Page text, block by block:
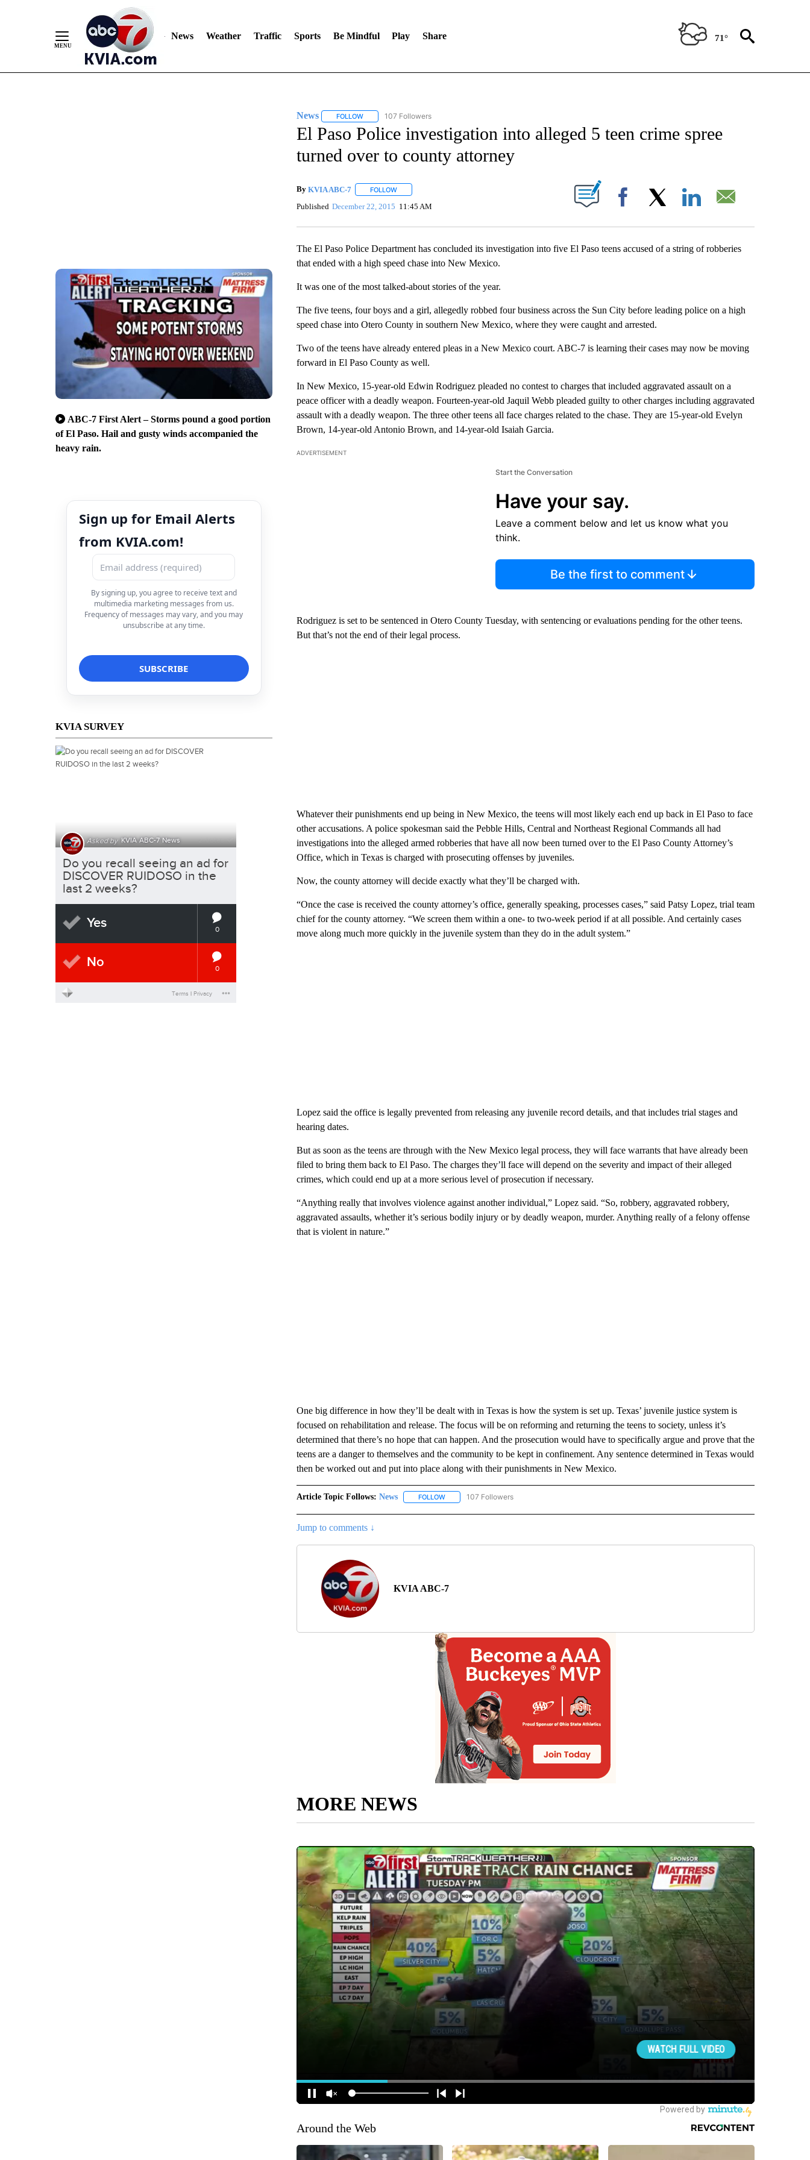
News Weather Traffic Sports Be Mindful Play Share 71°
ABC-7 First Alert – Storms pound a good portion
of El Paso. Hail and gusty winds accompanied the
heavy rain.
Sign up for Email Alerts
from KVIA.com!
By signing up, you agree to receive text and
multimedia marketing messages from us.
Frequency of messages may vary, and you may
unsubscribe at any time.
KVIA SURVEY
News FOLLOWFOLLOW "NEWS" TO RECEIVE NOTIFICATIONS ABOUT NEW PAGES ON "NEWS".
107 Followers
El Paso Police investigation into alleged 5 teen crime spree
turned over to county attorney
By KVIA ABC-7 FOLLOWFOLLOW "" TO RECEIVE NOTIFICATIONS ABOUT NEW PAGES ON "".
Published December 22, 2015 11:45 AM Facebook
The El Paso Police Department has concluded its investigation into five El Paso teens accused of a string of robberies
that ended with a high speed chase into New Mexico.
It was one of the most talked-about stories of the year.
The five teens, four boys and a girl, allegedly robbed four business across the Sun City before leading police on a high
speed chase into Otero County in southern New Mexico, where they were caught and arrested.
Two of the teens have already entered pleas in a New Mexico court. ABC-7 is learning their cases may now be moving
forward in El Paso County as well.
In New Mexico, 15-year-old Edwin Rodriguez pleaded no contest to charges that included aggravated assault on a
peace officer with a deadly weapon. Fourteen-year-old Jaquil Webb pleaded guilty to other charges including aggravated
assault with a deadly weapon. The three other teens all face charges related to the chase. They are 15-year-old Evelyn
Brown, 14-year-old Antonio Brown, and 14-year-old Isaiah Garcia.
ADVERTISEMENT
Start the Conversation
Have your say.
Leave a comment below and let us know what you
think.
Be the first to comment
Rodriguez is set to be sentenced in Otero County Tuesday, with sentencing or evaluations pending for the other teens.
But that’s not the end of their legal process.
Whatever their punishments end up being in New Mexico, the teens will most likely each end up back in El Paso to face
other accusations. A police spokesman said the Pebble Hills, Central and Northeast Regional Commands all had
investigations into the alleged armed robberies that have all now been turned over to the El Paso County Attorney’s
Office, which in Texas is charged with prosecuting offenses by juveniles.
Now, the county attorney will decide exactly what they’ll be charged with.
“Once the case is received the county attorney’s office, generally speaking, processes cases,” said Patsy Lopez, trial team
chief for the county attorney. “We screen them within a one- to two-week period if at all possible. And certainly cases
move along much more quickly in the juvenile system than they do in the adult system.”
Lopez said the office is legally prevented from releasing any juvenile record details, and that includes trial stages and
hearing dates.
But as soon as the teens are through with the New Mexico legal process, they will face warrants that have already been
filed to bring them back to El Paso. The charges they’ll face will depend on the severity and impact of their alleged
crimes, which could end up at a more serious level of prosecution if necessary.
“Anything really that involves violence against another individual,” Lopez said. “So, robbery, aggravated robbery,
aggravated assaults, whether it’s serious bodily injury or by deadly weapon, murder. Anything really of a felony offense
that is violent in nature.”
One big difference in how they’ll be dealt with in Texas is how the system is set up. Texas’ juvenile justice system is
focused on rehabilitation and release. The focus will be on reforming and returning the teens to society, unless it’s
determined that there’s no hope that can happen. And the prosecution would have to specifically argue and prove that the
teens are a danger to themselves and the community to be kept in confinement. Any sentence determined in Texas would
then be worked out and put into place along with their punishments in New Mexico.
Article Topic Follows: News FOLLOWFOLLOW "NEWS" TO RECEIVE NOTIFICATIONS ABOUT NEW PAGES ON "NEWS".
107 Followers
Jump to comments ↓
KVIA ABC-7
MORE NEWS
Around the Web